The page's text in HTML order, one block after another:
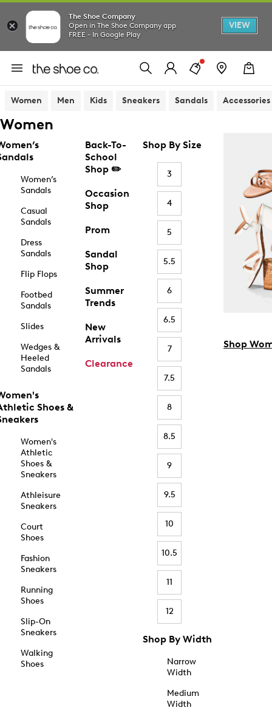
The Shoe Company
Open in The Shoe Company app
FREE - In Google Play
VIEW
Women Men Kids Sneakers Sandals Accessories
Women
Women’s
Sandals
Casual
Sandals
Dress
Sandals
Flip Flops
Footbed
Sandals
Slides
Wedges &
Heeled
Sandals
Shoes &
Women's
Athletic
Shoes &
Sneakers
Athleisure
Sneakers
Court
Shoes
Fashion
Sneakers
Running
Shoes
Slip-On
Sneakers
Walking
Shoes
Back-To-
School
Shop ✏️
Occasion
Shop
Prom
Sandal
Shop
Summer
Trends
New
Arrivals
Clearance
Shop By Size
3
4
5
5.5
6
6.5
7
7.5
8
8.5
9
9.5
10
10.5
11
12
Shop By Width
Narrow
Width
Medium
Width
Shop